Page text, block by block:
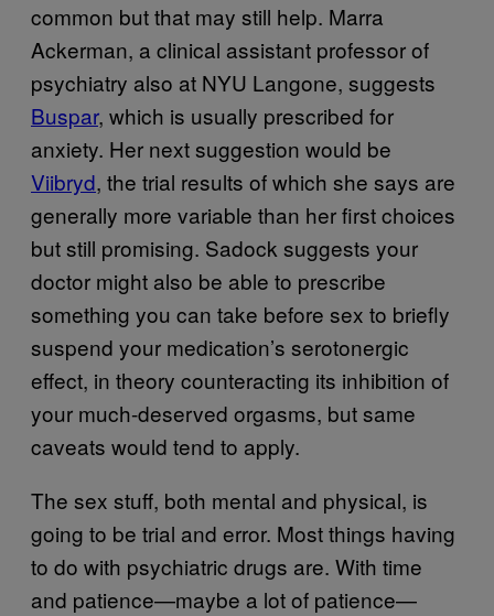
common but that may still help. Marra
Ackerman, a clinical assistant professor of
psychiatry also at NYU Langone, suggests
Buspar, which is usually prescribed for
anxiety. Her next suggestion would be
Viibryd, the trial results of which she says are
generally more variable than her first choices
but still promising. Sadock suggests your
doctor might also be able to prescribe
something you can take before sex to briefly
suspend your medication’s serotonergic
effect, in theory counteracting its inhibition of
your much-deserved orgasms, but same
caveats would tend to apply.
The sex stuff, both mental and physical, is
going to be trial and error. Most things having
to do with psychiatric drugs are. With time
and patience—maybe a lot of patience—